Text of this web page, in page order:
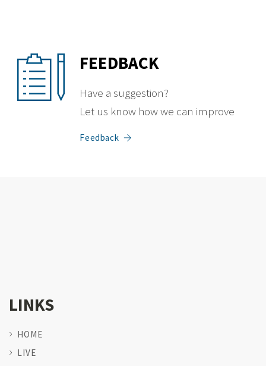
FEEDBACK
Have a suggestion?
Let us know how we can improve
Feedback
LINKS
HOME
LIVE